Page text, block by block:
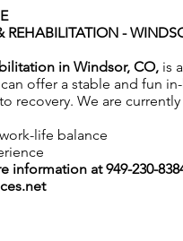
REHABILITATION -
in Windsor, CO, is
offer a stable and fun
recovery. We are
life balance
information at 949-230-